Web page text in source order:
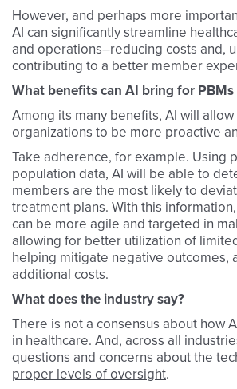
However, and perhaps more
AI can significantly streamline
and operations–reducing costs and,
contributing to a better member
What benefits can AI bring for PBMs
Among its many benefits, AI will
organizations to be more proactive
Take adherence, for example. Using
population data, AI will be able to
members are the most likely to
treatment plans. With this
can be more agile and targeted in
allowing for better utilization of
helping mitigate negative outcomes,
additional costs.
What does the industry say?
There is not a consensus about how
in healthcare. And, across all
questions and concerns about the
proper levels of oversight.